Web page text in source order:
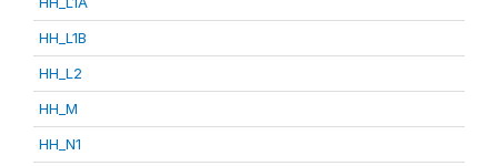
HH_L1B
HH_L2
HH_M
HH_N1